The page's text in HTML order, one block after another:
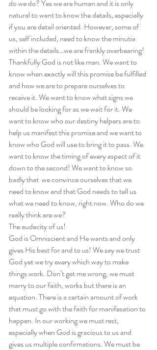
do we do? Yes we are human and it is only
natural to want to know the details, especially
if you are detail oriented. However, some of
us, self included, need to know the minutia
within the details…we are frankly overbearing!
Thankfully God is not like man. We want to
know when exactly will this promise be fulfilled
and how we are to prepare ourselves to
receive it. We want to know what signs we
should be looking for as we wait for it. We
want to know who our destiny helpers are to
help us manifest this promise and we want to
know who God will use to bring it to pass. We
want to know the timing of every aspect of it
down to the second! We want to know so
badly that  we convince ourselves that we
need to know and that God needs to tell us
what we need to know, right now. Who do we
really think are we?
The audacity of us!
God is Omniscient and He wants and only
gives His best for and to us! We say we trust
God yet we try every which way to make
things work. Don’t get me wrong, we must
marry to our faith, works but there is an
equation. There is a certain amount of work
that must go with the faith for manifesation to
happen. In our working we must rest,
especially when God is gracious to us and
gives us multiple confirmations. We must be